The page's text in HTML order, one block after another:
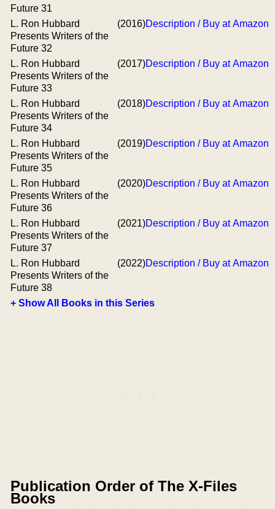
Future 31
L. Ron Hubbard
Presents Writers of the
Future 32
(2016)Description / Buy at Amazon
L. Ron Hubbard
Presents Writers of the
Future 33
(2017)Description / Buy at Amazon
L. Ron Hubbard
Presents Writers of the
Future 34
(2018)Description / Buy at Amazon
L. Ron Hubbard
Presents Writers of the
Future 35
(2019)Description / Buy at Amazon
L. Ron Hubbard
Presents Writers of the
Future 36
(2020)Description / Buy at Amazon
L. Ron Hubbard
Presents Writers of the
Future 37
(2021)Description / Buy at Amazon
L. Ron Hubbard
Presents Writers of the
Future 38
(2022)Description / Buy at Amazon
+ Show All Books in this Series
Publication Order of The X-Files
Books